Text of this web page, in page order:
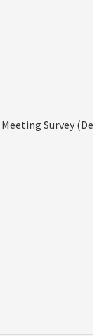
Meeting Survey